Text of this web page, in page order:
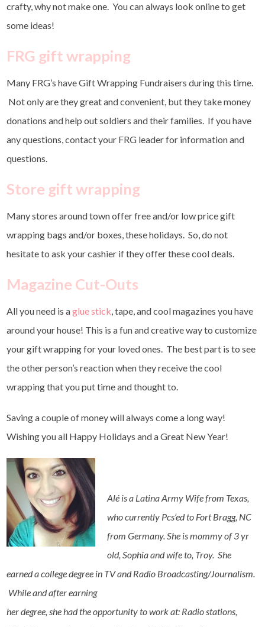
crafty, why not make one. You can always look online to get
some ideas!
FRG gift wrapping
Many FRG’s have Gift Wrapping Fundraisers during this time.
Not only are they great and convenient, but they take money
donations and help out soldiers and their families. If you have
any questions, contact your FRG leader for information and
questions.
Store gift wrapping
Many stores around town offer free and/or low price gift
wrapping bags and/or boxes, these holidays. So, do not
hesitate to ask your cashier if they offer these cool deals.
Magazine Cut-Outs
All you need is aglue stick, tape, and cool magazines you have
around your house! This is a fun and creative way to customize
your gift wrapping for your loved ones. The best part is to see
the other person’s reaction when they receive the cool
wrapping that you put time and thought to.
Saving a couple of money will always come a long way!
Wishing you all Happy Holidays and a Great New Year!
Alé is a Latina Army Wife from Texas,
who currently Pcs’ed to Fort Bragg, NC
from Germany. She is mommy of 3 yr
old, Sophia and wife to, Troy. She
earned a college degree in TV and Radio Broadcasting/Journalism.
While and after earning
her degree, she had the opportunity to work at: Radio stations,